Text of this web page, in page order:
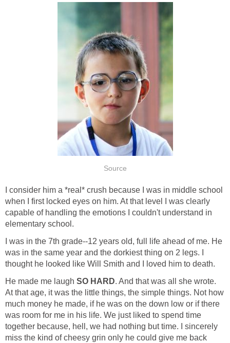
Source
I consider him a *real* crush because I was in middle school
when I first locked eyes on him. At that level I was clearly
capable of handling the emotions I couldn't understand in
elementary school.
I was in the 7th grade--12 years old, full life ahead of me. He
was in the same year and the dorkiest thing on 2 legs. I
thought he looked like Will Smith and I loved him to death.
He made me laugh SO HARD. And that was all she wrote.
At that age, it was the little things, the simple things. Not how
much money he made, if he was on the down low or if there
was room for me in his life. We just liked to spend time
together because, hell, we had nothing but time. I sincerely
miss the kind of cheesy grin only he could give me back